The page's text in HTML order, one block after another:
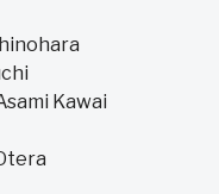
Kawai